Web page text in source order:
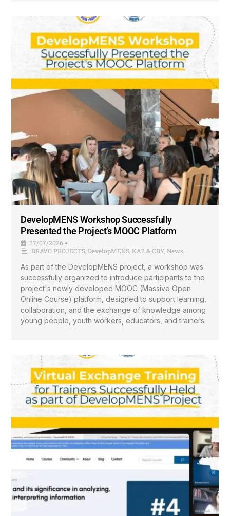
DevelopMENS Workshop Successfully
Presented the Project’s MOOC Platform
27/07/2026 •
BRAVO PROJECTS DevelopMENS KA2 & CBY News
As part of the DevelopMENS project, a workshop was
successfully organized to introduce participants to the
project's newly developed MOOC (Massive Open
Online Course) platform, designed to support learning,
collaboration, and the exchange of knowledge among
young people, youth workers, educators, and trainers.